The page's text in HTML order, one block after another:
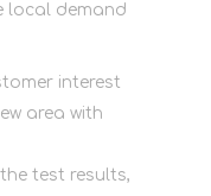
local demand
interest
area with
test results,